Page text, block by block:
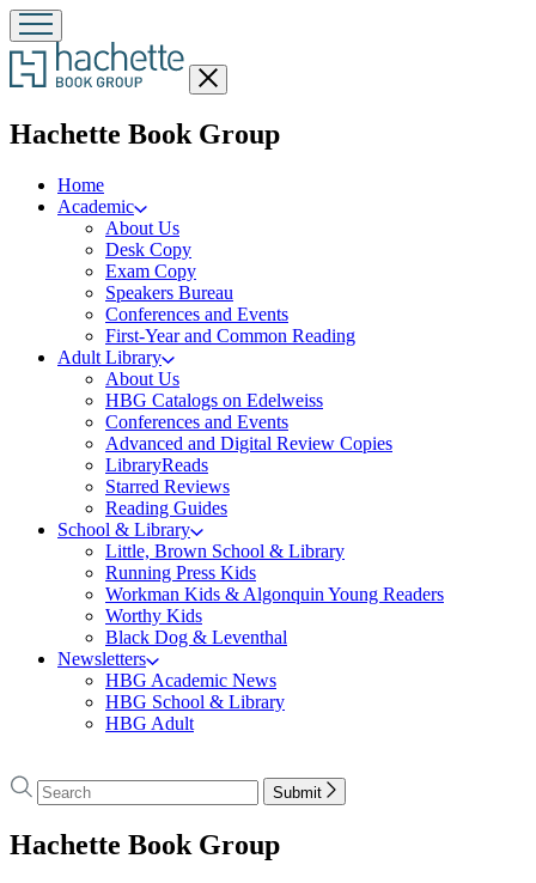
Close
menu
Hachette Book Groupmenu
Home
Academic
About Us
Desk Copy
Exam Copy
Speakers Bureau
Conferences and Events
First-Year and Common Reading
Adult Library
About Us
HBG Catalogs on Edelweiss
Conferences and Events
Advanced and Digital Review Copies
LibraryReads
Starred Reviews
Reading Guides
School & Library
Little, Brown School & Library
Running Press Kids
Workman Kids & Algonquin Young Readers
Worthy Kids
Black Dog & Leventhal
Newsletters
HBG Academic News
HBG School & Library
HBG Adult
to
Hachette
Group
Search
Search
Hachette
Submit
Hachette Book Groupmenu